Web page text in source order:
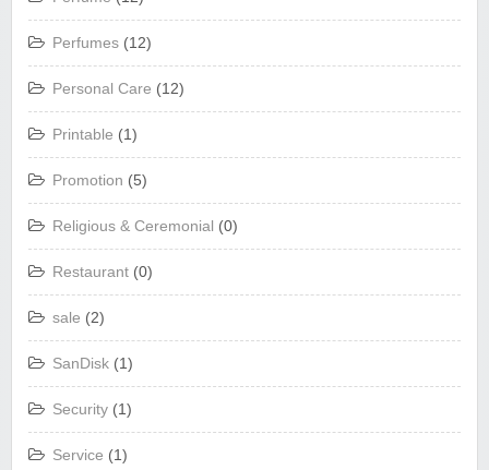
Perfumes (12)
Personal Care (12)
Printable (1)
Promotion (5)
Religious & Ceremonial (0)
Restaurant (0)
sale (2)
SanDisk (1)
Security (1)
Service (1)